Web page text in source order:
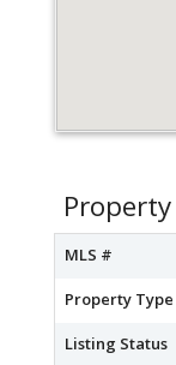
MLS #
Property Type
Listing Status